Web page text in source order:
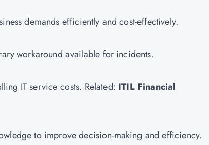
demands efficiently and cost-effectively.
workaround available for incidents.
IT service costs. Related: ITIL Financial
to improve decision-making and efficiency.